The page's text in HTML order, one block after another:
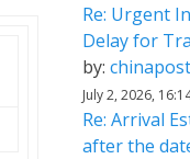
Re: Urgent
Delay for
by:
July 2, 2026,
Re: Arrival
after the